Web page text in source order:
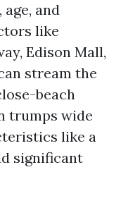
and
like
Edison Mall,
stream the
beach
trumps wide
like a
significant